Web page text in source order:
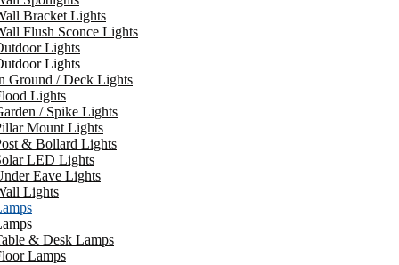
Bracket Lights
Flush Sconce Lights
Lights
Lights
Ground / Deck Lights
Lights
/ Spike Lights
Mount Lights
& Bollard Lights
LED Lights
Eave Lights
Lights
& Desk Lamps
Lamps